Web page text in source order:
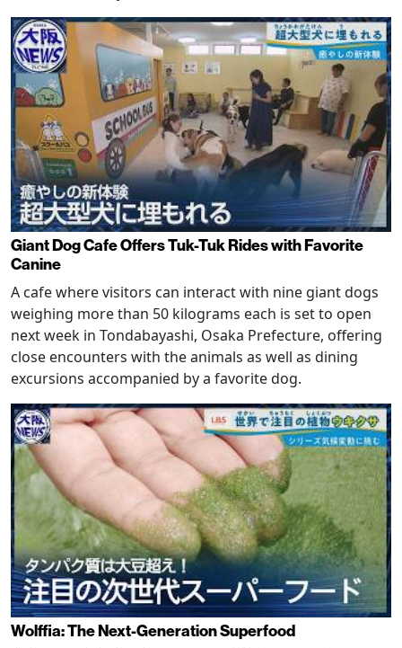
Giant Dog Cafe Offers Tuk-Tuk Rides with Favorite
Canine
A cafe where visitors can interact with nine giant dogs
weighing more than 50 kilograms each is set to open
next week in Tondabayashi, Osaka Prefecture, offering
close encounters with the animals as well as dining
excursions accompanied by a favorite dog.
Wolffia: The Next-Generation Superfood